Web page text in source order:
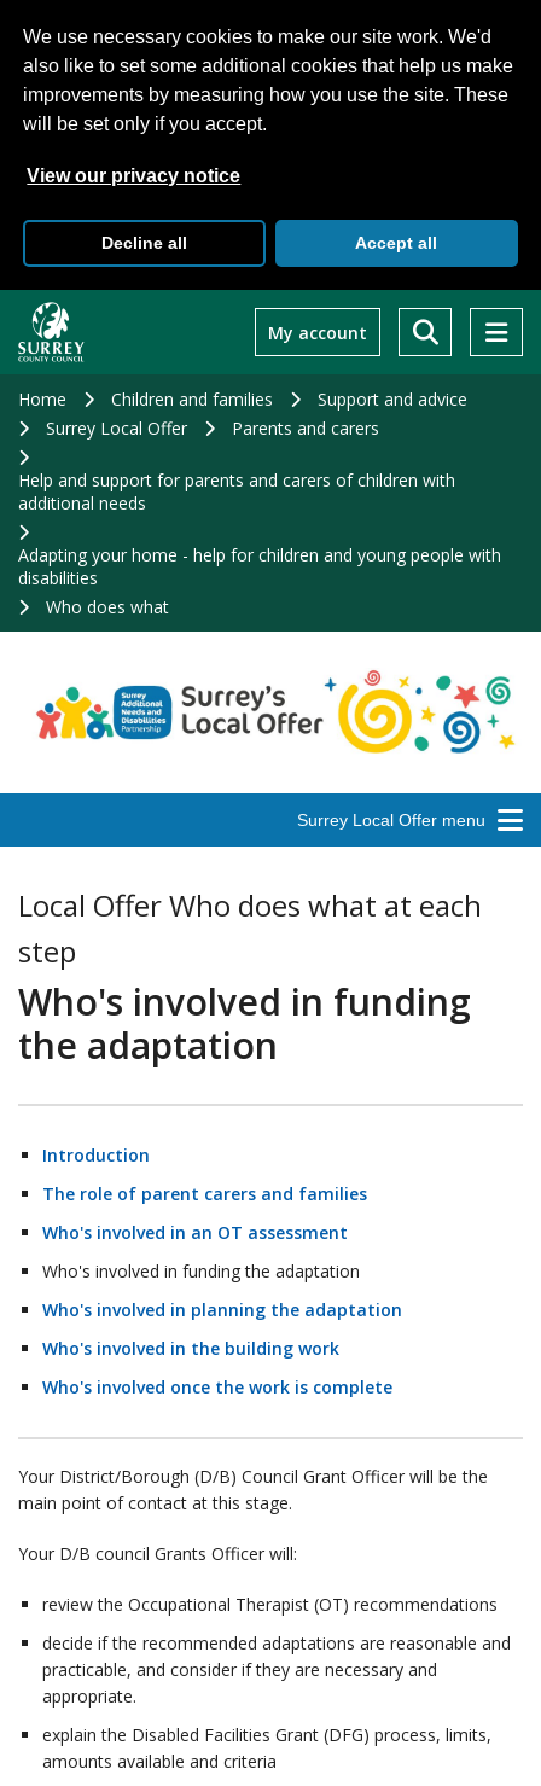
We use necessary cookies to make our site work. We'd
also like to set some additional cookies that help us make
improvements by measuring how you use the site. These
will be set only if you accept.
View our privacy notice
Decline all Accept all
main
My account
Home Children and families
Support and advice
Surrey Local Offer
Parents and carers
Help and support for parents and carers of children with
additional needs
Adapting your home - help for children and young people with
disabilities
Who does what
Surrey Local Offer menu
Local Offer Who does what at each
step
Who's involved in funding
the adaptation
Introduction
The role of parent carers and families
Who's involved in an OT assessment
Who's involved in funding the adaptation
Who's involved in planning the adaptation
Who's involved in the building work
Who's involved once the work is complete
Your District/Borough (D/B) Council Grant Officer will be the
main point of contact at this stage.
Your D/B council Grants Officer will:
review the Occupational Therapist (OT) recommendations
decide if the recommended adaptations are reasonable and
practicable, and consider if they are necessary and
appropriate.
explain the Disabled Facilities Grant (DFG) process, limits,
amounts available and criteria